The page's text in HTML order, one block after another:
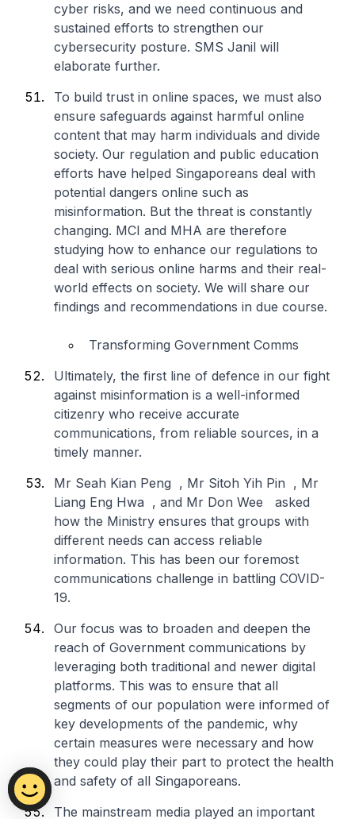
cyber risks, and we need continuous and
sustained efforts to strengthen our
cybersecurity posture. SMS Janil will
elaborate further.
To build trust in online spaces, we must also
ensure safeguards against harmful online
content that may harm individuals and divide
society. Our regulation and public education
efforts have helped Singaporeans deal with
potential dangers online such as
misinformation. But the threat is constantly
changing. MCI and MHA are therefore
studying how to enhance our regulations to
deal with serious online harms and their real-
world effects on society. We will share our
findings and recommendations in due course.
Transforming Government Comms
Ultimately, the first line of defence in our fight
against misinformation is a well-informed
citizenry who receive accurate
communications, from reliable sources, in a
timely manner.
Mr Seah Kian Peng , Mr Sitoh Yih Pin , Mr
Liang Eng Hwa , and Mr Don Wee asked
how the Ministry ensures that groups with
different needs can access reliable
information. This has been our foremost
communications challenge in battling COVID-
19.
Our focus was to broaden and deepen the
reach of Government communications by
leveraging both traditional and newer digital
platforms. This was to ensure that all
segments of our population were informed of
key developments of the pandemic, why
certain measures were necessary and how
they could play their part to protect the health
and safety of all Singaporeans.
The mainstream media played an important